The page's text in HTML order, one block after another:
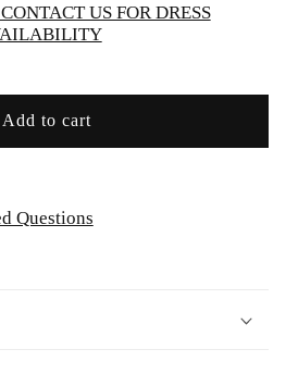
US FOR DRESS
Add to cart
Questions